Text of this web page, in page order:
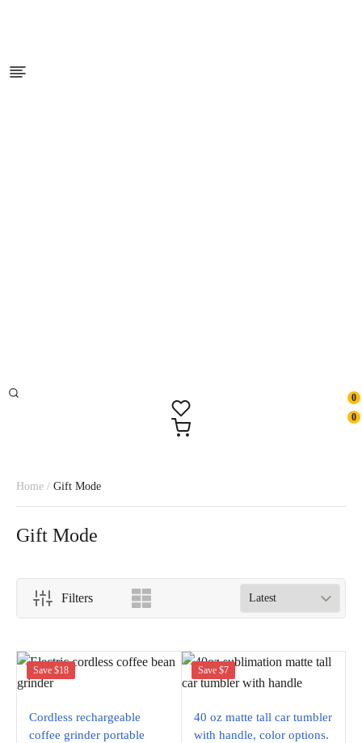
0
0
Home / Gift Mode
Gift Mode
Filters
Save $18
Cordless rechargeable
coffee grinder portable
Save $7
40 oz matte tall car tumbler
with handle, color options.